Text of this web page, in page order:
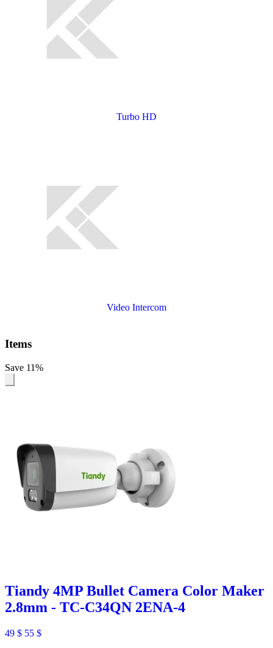
Turbo HD
Video Intercom
Items
Save 11%
Tiandy 4MP Bullet Camera Color Maker
2.8mm - TC-C34QN 2ENA-4
49 $ 55 $